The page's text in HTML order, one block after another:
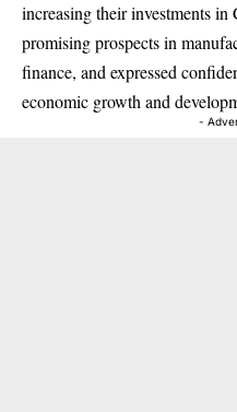
increasing their investments in
promising prospects in
finance, and expressed
economic growth and
-